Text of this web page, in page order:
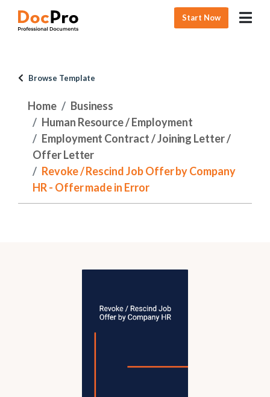
Start Now
Browse Template
Home
Business
Human Resource / Employment
Employment Contract / Joining Letter /
Offer Letter
Revoke / Rescind Job Offer by Company
HR - Offer made in Error